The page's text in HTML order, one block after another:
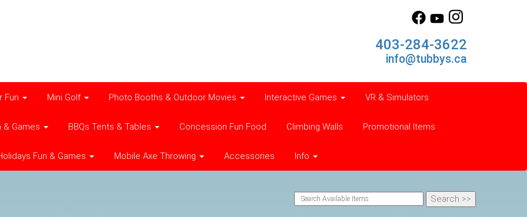
403-284-3622
info@tubbys.ca
Fun Mini Golf Photo Booths & Outdoor Movies Interactive Games VR & Simulators
& Games BBQs Tents & Tables Concession Fun Food Climbing Walls Promotional Items
Fun & Games Mobile Axe Throwing Accessories Info